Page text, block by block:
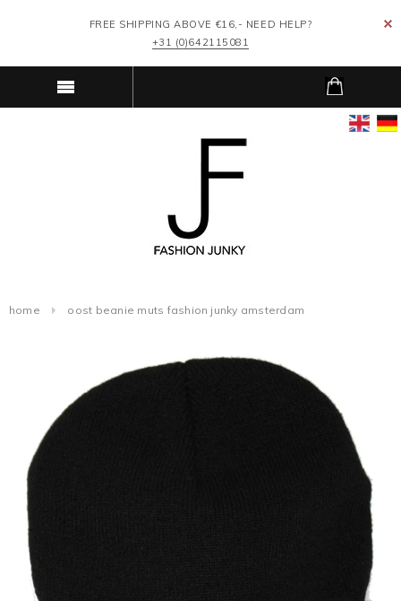
FREE SHIPPING ABOVE €16,- NEED HELP?
+31 (0)642115081
home oost beanie muts fashion junky amsterdam